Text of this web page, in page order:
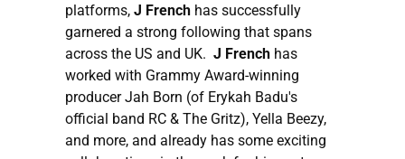
platforms, J French has successfully
garnered a strong following that spans
across the US and UK. J French has
worked with Grammy Award-winning
producer Jah Born (of Erykah Badu's
official band RC & The Gritz), Yella Beezy,
and more, and already has some exciting